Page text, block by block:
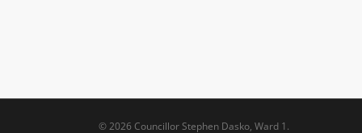
© 2026 Councillor Stephen Dasko, Ward 1.